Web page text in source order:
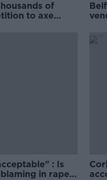
of
to axe
: Is
in rape